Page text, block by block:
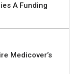
A Funding
Medicover’s